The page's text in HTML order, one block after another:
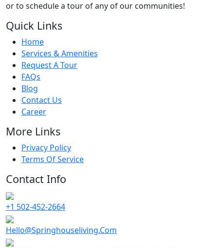
or to schedule a tour of any of our communities!
Quick Links
Home
Services & Amenities
Request A Tour
FAQs
Blog
Contact Us
Career
More Links
Privacy Policy
Terms Of Service
Contact Info
+1 502-452-2664
Hello@Springhouseliving.Com